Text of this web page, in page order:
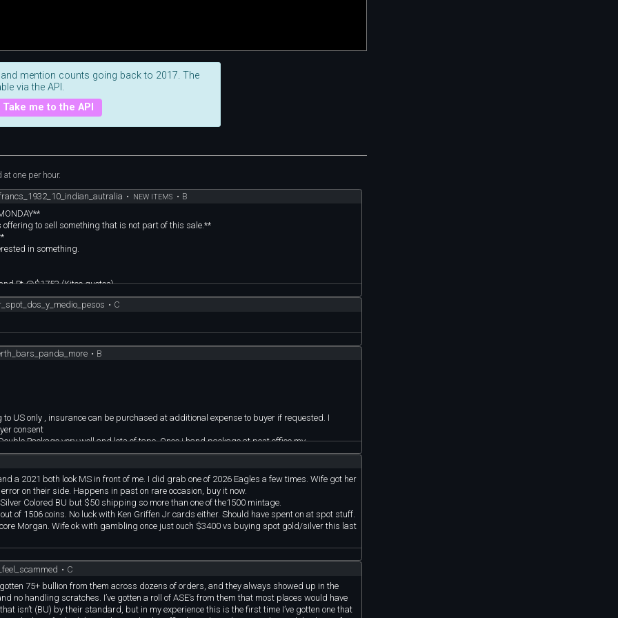
mention counts going back to 2017. The
via the API.
Take me to the API
one per hour.
• NEW ITEMS • B
to sell something that is not part of this sale.**
in something.
Pt @$1753 (Kitco quotes)
photos, I think you should too! :)
(1 sold) | [**ALBUM**](https://imgur.com/a/AqYd05T)
a/C2YYRvt)
imgur.com/a/2IEwTfJ)
imgur.com/a/pCHRjDM)
imgur.com/a/iLdXgxO)
imgur.com/a/afrLyTY)
| [**ALBUM**](https://imgur.com/a/jaZIRoG)
imgur.com/a/lcacnRg)
[**ALBUM**](https://imgur.com/a/HgtuJNs)
condition | [**ALBUM**](https://imgur.com/a/gjaVFE3)
Mint | [**ALBUM**](https://imgur.com/a/dc2Ov3q)
as UK sovereigns, .2354 AGW | [**ALBUM**](https://imgur.com/a/xw9EhiC)
imgur.com/a/as0HRjw)
nice album coin | [**ALBUM**](https://imgur.com/a/LWIL4Op)
on reverse is on the holder, not the coin | [**ALBUM**](https://imgur.com/a/q8noUu7)
but not a common type, not a lot of comps. Great circ look. | [**ALBUM**]
| [**ALBUM**](https://imgur.com/a/faa8uP1)
imgur.com/a/Zxgx8iu)
imgur.com/a/nB88HrB)
some toning | [**ALBUM**](https://imgur.com/a/t9JktpU)
Very cool token, priced below comps, check out the video | [**ALBUM**]
• C
• B
US only , insurance can be purchased at additional expense to buyer if requested. I
consent
Package very well and lots of tape. Once i hand package at post office my
to u.
key date low mintage of 6,050 --- $618---*
a 2021 both look MS in front of me. I did grab one of 2026 Eagles a few times. Wife got her
on their side. Happens in past on rare occasion, buy it now.
Colored BU but $50 shipping so more than one of the1500 mintage.
of 1506 coins. No luck with Ken Griffen Jr cards either. Should have spent on at spot stuff.
Morgan. Wife ok with gambling once just ouch $3400 vs buying spot gold/silver this last
• C
75+ bullion from them across dozens of orders, and they always showed up in the
no handling scratches. I’ve gotten a roll of ASE’s from them that most places would have
isn’t (BU) by their standard, but in my experience this is the first time I’ve gotten one that